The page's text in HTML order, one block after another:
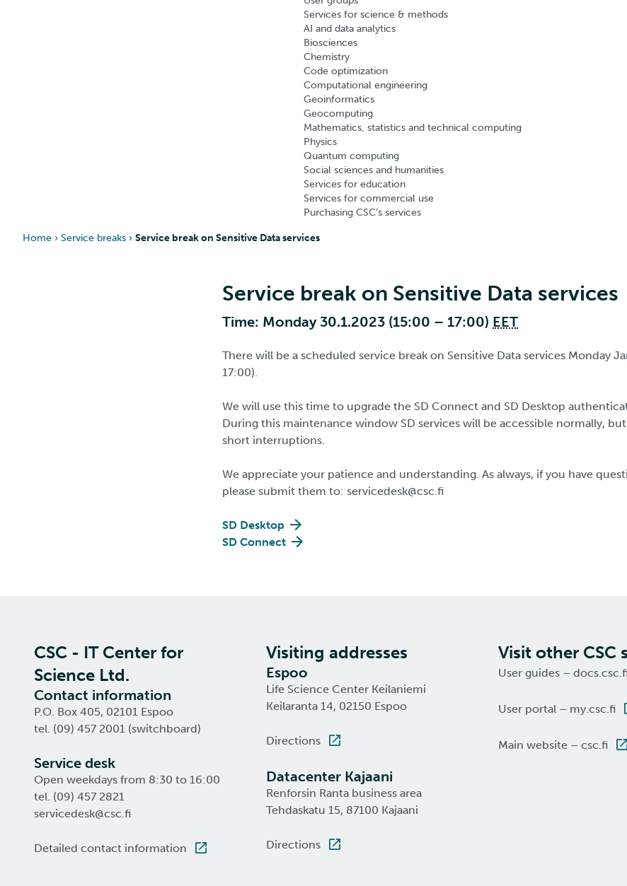
Services for science & methods
AI and data analytics
Biosciences
Chemistry
Code optimization
Computational engineering
Geoinformatics
Geocomputing
Mathematics, statistics and technical computing
Physics
Quantum computing
Social sciences and humanities
Services for education
Services for commercial use
Purchasing CSC’s services
Home › Service breaks › Service break on Sensitive Data services
Service break on Sensitive Data services
Time: Monday 30.1.2023 (15:00 – 17:00) EET
There will be a scheduled service break on Sensitive Data services Monday
17:00).
We will use this time to upgrade the SD Connect and SD Desktop
During this maintenance window SD services will be accessible normally,
short interruptions.
We appreciate your patience and understanding. As always, if you have
please submit them to: servicedesk@csc.fi
SD Desktop
SD Connect
CSC - IT Center for
Science Ltd.
Contact information
P.O. Box 405, 02101 Espoo
tel. (09) 457 2001 (switchboard)
Service desk
Open weekdays from 8:30 to 16:00
tel. (09) 457 2821
servicedesk@csc.fi
Detailed contact information
Visiting addresses
Espoo
Life Science Center Keilaniemi
Keilaranta 14, 02150 Espoo
Directions
Datacenter Kajaani
Renforsin Ranta business area
Tehdaskatu 15, 87100 Kajaani
Directions
Visit other CSC
User guides –
User portal – my.csc.fi
Main website – csc.fi